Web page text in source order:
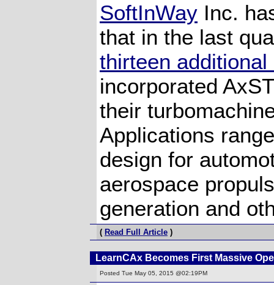
SoftInWay Inc.
that in the last
thirteen
incorporated
their
Applications
design for
aerospace
generation and
( Read Full Article )
LearnCAx Becomes First Massive
Posted Tue May 05, 2015 @02:19PM